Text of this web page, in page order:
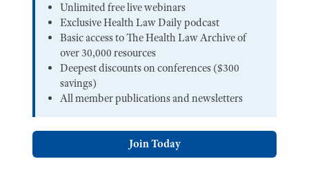
Unlimited free live webinars
Exclusive Health Law Daily podcast
Basic access to The Health Law Archive of
over 30,000 resources
Deepest discounts on conferences ($300
savings)
All member publications and newsletters
Join Today